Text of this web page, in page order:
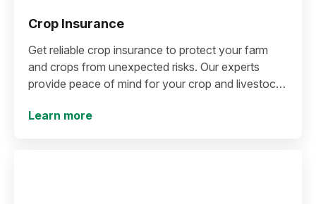
Crop Insurance
Get reliable crop insurance to protect your farm
and crops from unexpected risks. Our experts
provide peace of mind for your crop and livestock
Learn more